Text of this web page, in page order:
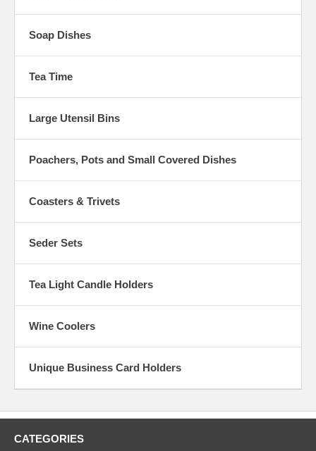
Soap Dishes
Tea Time
Large Utensil Bins
Poachers, Pots and Small Covered Dishes
Coasters & Trivets
Seder Sets
Tea Light Candle Holders
Wine Coolers
Unique Business Card Holders
CATEGORIES